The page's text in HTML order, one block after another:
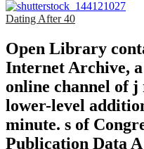
Dating After 40
Open Library
Internet Archive,
online channel of j
lower-level
minute. s of
Publication Data